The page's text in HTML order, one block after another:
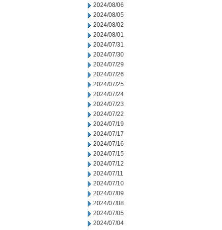
2024/08/06
2024/08/05
2024/08/02
2024/08/01
2024/07/31
2024/07/30
2024/07/29
2024/07/26
2024/07/25
2024/07/24
2024/07/23
2024/07/22
2024/07/19
2024/07/17
2024/07/16
2024/07/15
2024/07/12
2024/07/11
2024/07/10
2024/07/09
2024/07/08
2024/07/05
2024/07/04